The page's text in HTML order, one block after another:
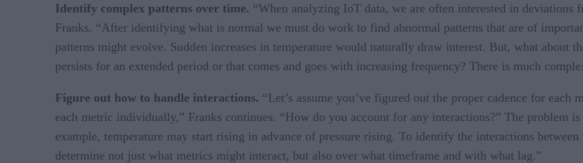
Identify complex patterns over time. “When analyzing IoT data, we are often interested in deviations
Franks. “After identifying what is normal we must do work to find abnormal patterns that are of
patterns might evolve. Sudden increases in temperature would naturally draw interest. But, what about
persists for an extended period or that comes and goes with increasing frequency? There is much
Figure out how to handle interactions. “Let’s assume you’ve figured out the proper cadence for
each metric individually,” Franks continues. “How do you account for any interactions?” The problem
example, temperature may start rising in advance of pressure rising. To identify the interactions
determine not just what metrics might interact, but also over what timeframe and with what lag.”